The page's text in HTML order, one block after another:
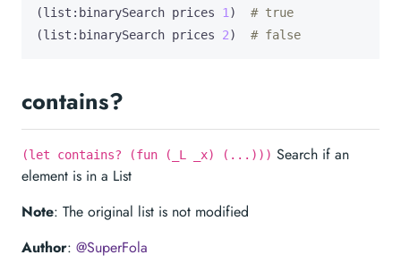
(list:binarySearch prices 1 ) # true
(list:binarySearch prices 2) # false
contains?
(let contains? (fun (_L _x) (...))) Search if an
element is in a List
Note: The original list is not modified
Author: @SuperFola